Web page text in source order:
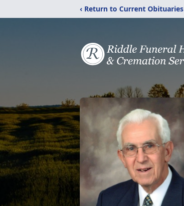
‹ Return to Current Obituaries